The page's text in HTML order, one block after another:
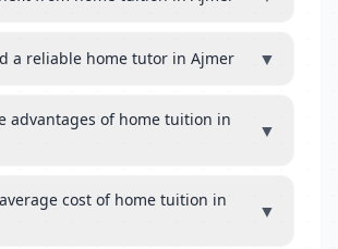
a reliable home tutor in Ajmer ▼
advantages of home tuition in
▼
cost of home tuition in
▼